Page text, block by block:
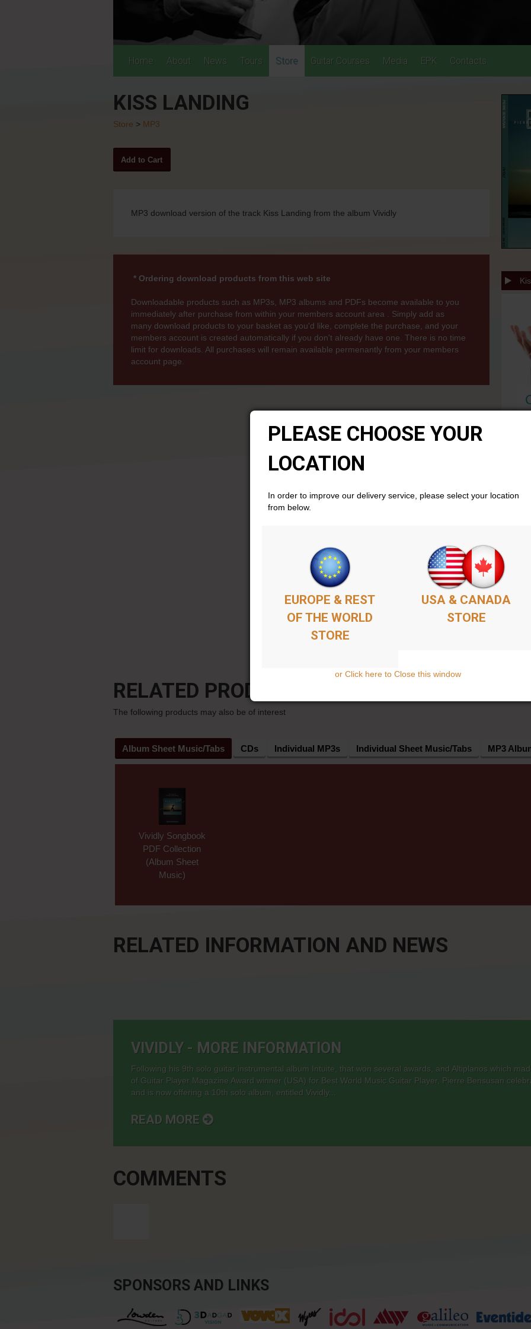
Home About News Tours Store Guitar Courses Media EPK Contacts
KISS LANDING
Store > MP3
MP3 download version of the track Kiss Landing from the album Vividly
* Ordering download products from this web site
Downloadable products such as MP3s, MP3 albums and PDFs become available to you
immediately after purchase from within your members account area . Simply add as
many download products to your basket as you'd like, complete the purchase, and your
members account is created automatically if you don't already have one. There is no time
limit for downloads. All purchases will remain available permenantly from your members
account page.
RELATED PRODUCTS
The following products may also be of interest
Album Sheet Music/Tabs CDs Individual MP3s Individual Sheet Music/Tabs MP3
Vividly Songbook
PDF Collection
(Album Sheet
Music)
RELATED INFORMATION AND NEWS
VIVIDLY - MORE INFORMATION
Following his 9th solo guitar instrumental album Intuite, that won several awards, and Altiplanos which
of Guitar Player Magazine Award winner (USA) for Best World Music Guitar Player, Pierre Bensusan
and is now offering a 10th solo album, entitled Vividly...
READ MORE
COMMENTS
SPONSORS AND LINKS
PLEASE CHOOSE YOUR
LOCATION
In order to improve our delivery service, please select your location
from below.
EUROPE & REST
OF THE WORLD
STORE
USA & CANADA
STORE
or Click here to Close this window